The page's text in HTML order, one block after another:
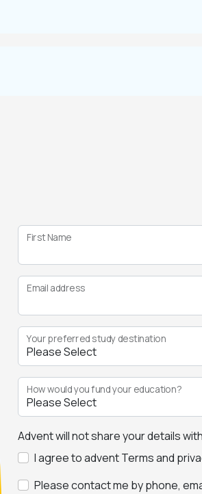
First Name
Email address
Your preferred study destination
How would you fund your education?
Advent will not share your details
I agree to advent Terms and
Please contact me by phone,